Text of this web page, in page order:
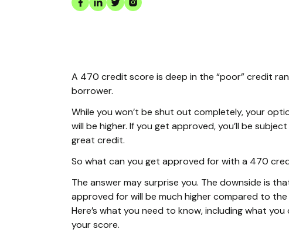
A 470 credit score is deep in the “poor” credit
borrower.
While you won’t be shut out completely, your
will be higher. If you get approved, you’ll be
great credit.
So what can you get approved for with a 470
The answer may surprise you. The downside is
approved for will be much higher compared to
Here’s what you need to know, including what
your score.